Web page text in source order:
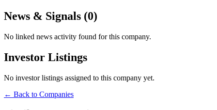
News & Signals (0)
No linked news activity found for this company.
Investor Listings
No investor listings assigned to this company yet.
← Back to Companies